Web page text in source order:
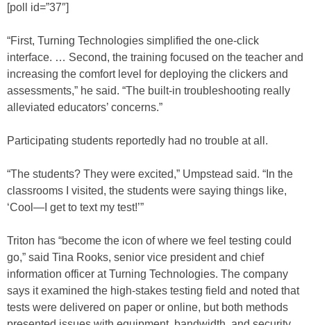
[poll id=”37″]
“First, Turning Technologies simplified the one-click
interface. … Second, the training focused on the teacher and
increasing the comfort level for deploying the clickers and
assessments,” he said. “The built-in troubleshooting really
alleviated educators’ concerns.”
Participating students reportedly had no trouble at all.
“The students? They were excited,” Umpstead said. “In the
classrooms I visited, the students were saying things like,
‘Cool—I get to text my test!’”
Triton has “become the icon of where we feel testing could
go,” said Tina Rooks, senior vice president and chief
information officer at Turning Technologies. The company
says it examined the high-stakes testing field and noted that
tests were delivered on paper or online, but both methods